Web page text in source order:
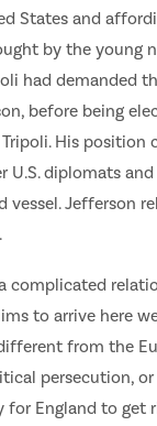
States and
by the young
had demanded
before being
His position
diplomats
Jefferson
complicated
to arrive here
from the
persecution,
for England to get